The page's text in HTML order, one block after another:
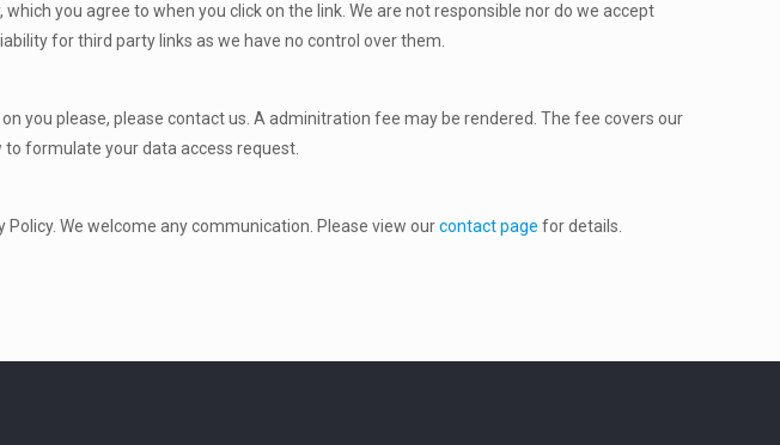
you agree to when you click on the link. We are not responsible nor do we accept
for third party links as we have no control over them.
you please, please contact us. A adminitration fee may be rendered. The fee covers our
formulate your data access request.
We welcome any communication. Please view ourcontact page for details.